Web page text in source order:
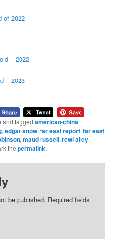
of 2022
– 2022
– 2023
and taggedamerican-china
,edgar snow,far east report,far east
,maud russell,rewi alley,
thepermalink.
be published. Required fields